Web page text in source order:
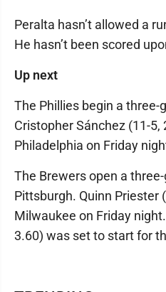
Peralta hasn’t allowed a
He hasn’t been scored
Up next
The Phillies begin a
Cristopher Sánchez (11-5,
Philadelphia on Friday
The Brewers open a
Pittsburgh. Quinn Priester
Milwaukee on Friday
3.60) was set to start for